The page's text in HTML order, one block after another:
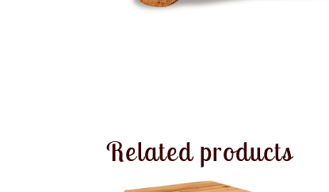
Related products